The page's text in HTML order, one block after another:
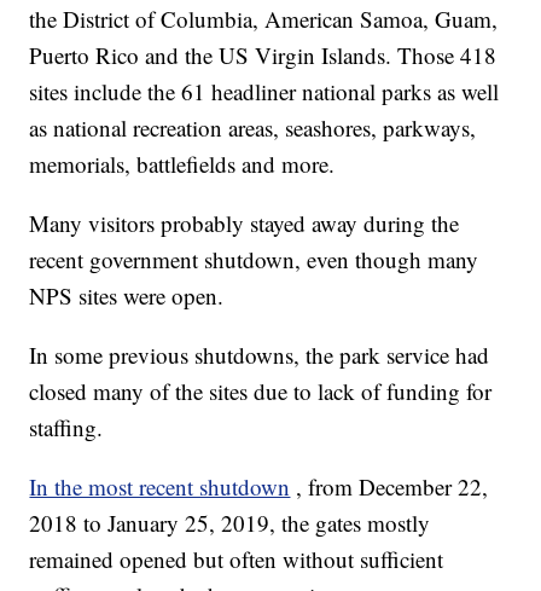
the District of Columbia, American Samoa, Guam,
Puerto Rico and the US Virgin Islands. Those 418
sites include the 61 headliner national parks as well
as national recreation areas, seashores, parkways,
memorials, battlefields and more.
Many visitors probably stayed away during the
recent government shutdown, even though many
NPS sites were open.
In some previous shutdowns, the park service had
closed many of the sites due to lack of funding for
staffing.
In the most recent shutdown , from December 22,
2018 to January 25, 2019, the gates mostly
remained opened but often without sufficient